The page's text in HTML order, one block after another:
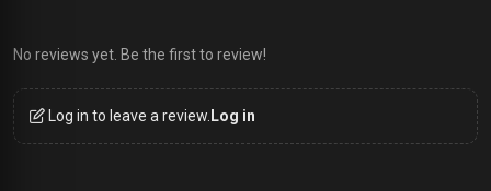
No reviews yet. Be the first to review!
Log in to leave a review. Log in